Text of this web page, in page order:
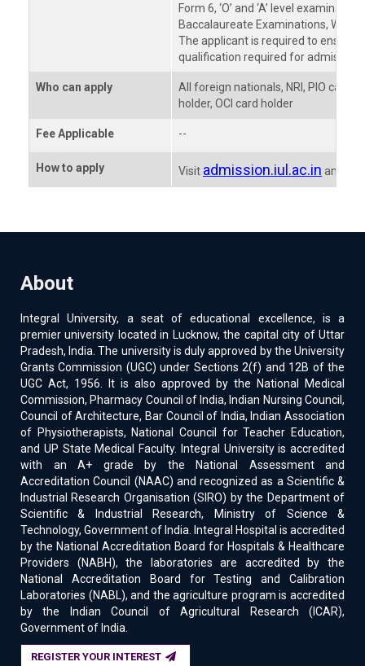
Form 6, ‘O’ and ‘A’ level
Baccalaureate Examinations,
The applicant is required to ensure
qualification required for
Who can apply
All foreign nationals, NRI, PIO card
holder, OCI card holder
Fee Applicable --
How to apply Visit admission.iul.ac.in and
About
Integral University, a seat of educational excellence, is a
premier university located in Lucknow, the capital city of Uttar
Pradesh, India. The university is duly approved by the University
Grants Commission (UGC) under Sections 2(f) and 12B of the
UGC Act, 1956. It is also approved by the National Medical
Commission, Pharmacy Council of India, Indian Nursing Council,
Council of Architecture, Bar Council of India, Indian Association
of Physiotherapists, National Council for Teacher Education,
and UP State Medical Faculty. Integral University is accredited
with an A+ grade by the National Assessment and
Accreditation Council (NAAC) and recognized as a Scientific &
Industrial Research Organisation (SIRO) by the Department of
Scientific & Industrial Research, Ministry of Science &
Technology, Government of India. Integral Hospital is accredited
by the National Accreditation Board for Hospitals & Healthcare
Providers (NABH), the laboratories are accredited by the
National Accreditation Board for Testing and Calibration
Laboratories (NABL), and the agriculture program is accredited
by the Indian Council of Agricultural Research (ICAR),
Government of India.
REGISTER YOUR INTEREST